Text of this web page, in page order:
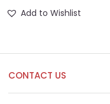
Add to Wishlist
CONTACT US